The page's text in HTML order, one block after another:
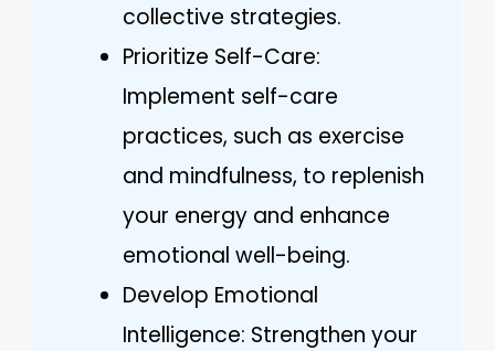
collective strategies.
Prioritize Self-Care:
Implement self-care
practices, such as exercise
and mindfulness, to replenish
your energy and enhance
emotional well-being.
Develop Emotional
Intelligence: Strengthen your